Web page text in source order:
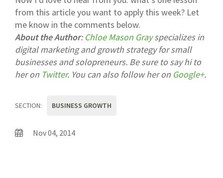
from this article you want to apply this week? Let
me know in the comments below.
About the Author: Chloe Mason Grayspecializes in
digital marketing and growth strategy for small
businesses and solopreneurs. Be sure to say hi to
her on Twitter. You can also follow her on Google+.
SECTION: BUSINESS GROWTH
Nov 04, 2014